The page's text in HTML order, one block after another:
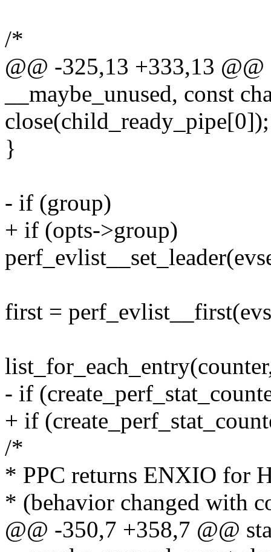
/*
@@ -325,13 +333,13
__maybe_unused, const
close(child_ready_pipe[0]);
}
- if (group)
+ if (opts->group)
first =
- if
+ if
/*
* PPC returns ENXIO for
* (behavior changed with
@@ -350,7 +358,7 @@